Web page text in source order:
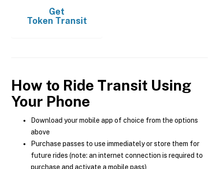
Get
Token Transit
How to Ride Transit Using
Your Phone
Download your mobile app of choice from the options
above
Purchase passes to use immediately or store them for
future rides (note: an internet connection is required to
purchase and activate a mobile pass)